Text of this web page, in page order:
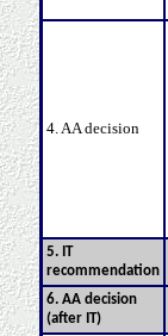
4. AA decision
5. IT
recommendation
6. AA decision
(after IT)